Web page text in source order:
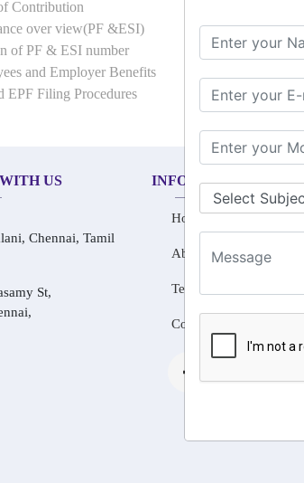
Contribution
over view(PF &ESI)
of PF & ESI number
and Employer Benefits
EPF Filing Procedures
US
Chennai, Tamil
St,
INFORMATION
Home
About Us
Testimonial
Contact Us